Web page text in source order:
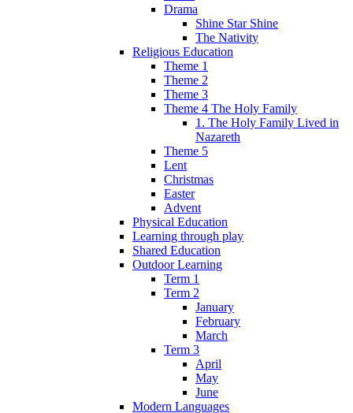
Drama
Shine Star Shine
The Nativity
Religious Education
Theme 1
Theme 2
Theme 3
Theme 4 The Holy Family
1. The Holy Family Lived in
Nazareth
Theme 5
Lent
Christmas
Easter
Advent
Physical Education
Learning through play
Shared Education
Outdoor Learning
Term 1
Term 2
January
February
March
Term 3
April
May
June
Modern Languages